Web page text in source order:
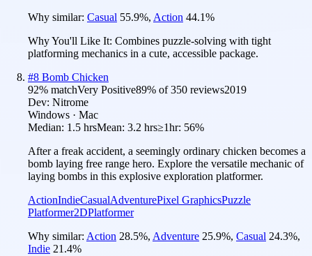
Why similar: Casual 55.9%, Action 44.1%
Why You'll Like It: Combines puzzle-solving with tight
platforming mechanics in a cute, accessible package.
#8 Bomb Chicken
92% matchVery Positive89% of350 reviews2019
Dev: Nitrome
Windows · Mac
Median: 1.5 hrsMean: 3.2 hrs≥1hr: 56%
After a freak accident, a seemingly ordinary chicken becomes a
bomb laying free range hero. Explore the versatile mechanic of
laying bombs in this explosive exploration platformer.
ActionIndieCasualAdventurePixel GraphicsPuzzle
Platformer2DPlatformer
Why similar: Action 28.5%, Adventure 25.9%, Casual 24.3%,
Indie 21.4%